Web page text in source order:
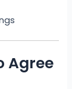
Agree